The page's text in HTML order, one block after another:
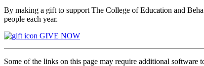
By making a gift to support The College of Education and
people each year.
GIVE NOW
Some of the links on this page may require additional software